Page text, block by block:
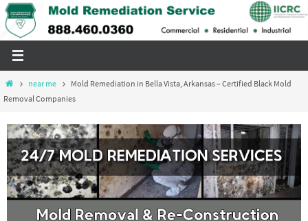
Skip
to
Homenear me
Mold Remediation in Bella Vista, Arkansas – Certified Black Mold
Removal Companies